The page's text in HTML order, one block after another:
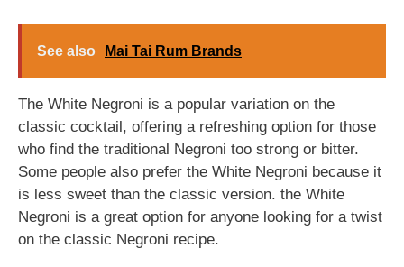
See also Mai Tai Rum Brands
The White Negroni is a popular variation on the
classic cocktail, offering a refreshing option for those
who find the traditional Negroni too strong or bitter.
Some people also prefer the White Negroni because it
is less sweet than the classic version. the White
Negroni is a great option for anyone looking for a twist
on the classic Negroni recipe.